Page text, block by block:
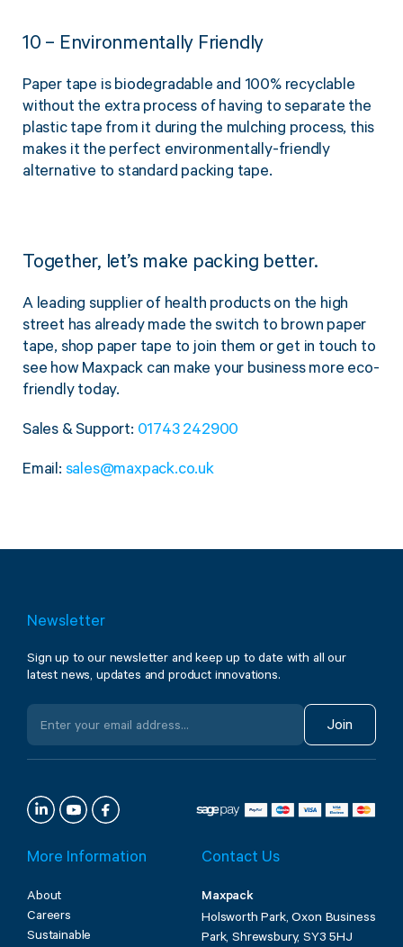
10 – Environmentally Friendly
Paper tape is biodegradable and 100% recyclable
without the extra process of having to separate the
plastic tape from it during the mulching process, this
makes it the perfect environmentally-friendly
alternative to standard packing tape.
Together, let’s make packing better.
A leading supplier of health products on the high
street has already made the switch to brown paper
tape, shop paper tape to join them or get in touch to
see how Maxpack can make your business more eco-
friendly today.
Sales & Support: 01743 242900
Email: sales@maxpack.co.uk
Newsletter
Sign up to our newsletter and keep up to date with all our
latest news, updates and product innovations.
Join
More Information
About
Careers
Sustainable
Contact Us
Maxpack
Holsworth Park, Oxon Business
Park, Shrewsbury, SY3 5HJ